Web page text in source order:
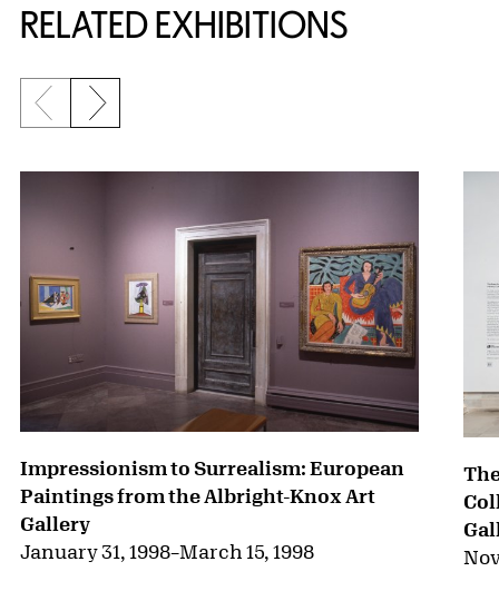
RELATED EXHIBITIONS
{title} slider controls
Previous slide
Next slide
Impressionism to Surrealism: European
Paintings from the Albright-Knox Art
Gallery
January 31, 1998–March 15, 1998